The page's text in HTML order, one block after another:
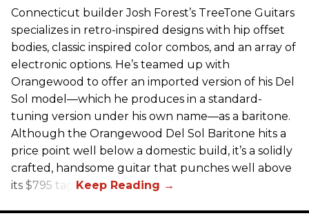
Connecticut builder Josh Forest’s TreeTone Guitars
specializes in retro-inspired designs with hip offset
bodies, classic inspired color combos, and an array of
electronic options. He’s teamed up with
Orangewood to offer an imported version of his Del
Sol model—which he produces in a standard-
tuning version under his own name—as a baritone.
Although the Orangewood Del Sol Baritone hits a
price point well below a domestic build, it’s a solidly
crafted, handsome guitar that punches well above
its $795 tag.